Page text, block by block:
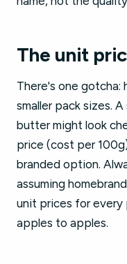
The unit
There's one gotcha:
smaller pack sizes.
butter might look
price (cost per
branded option.
assuming
unit prices for every
apples to apples.